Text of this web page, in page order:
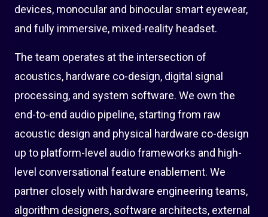
devices, monocular and binocular smart eyewear,
and fully immersive, mixed-reality headset.
The team operates at the intersection of
acoustics, hardware co-design, digital signal
processing, and system software. We own the
end-to-end audio pipeline, starting from raw
acoustic design and physical hardware co-design
up to platform-level audio frameworks and high-
level conversational feature enablement. We
partner closely with hardware engineering teams,
algorithm designers, software architects, external